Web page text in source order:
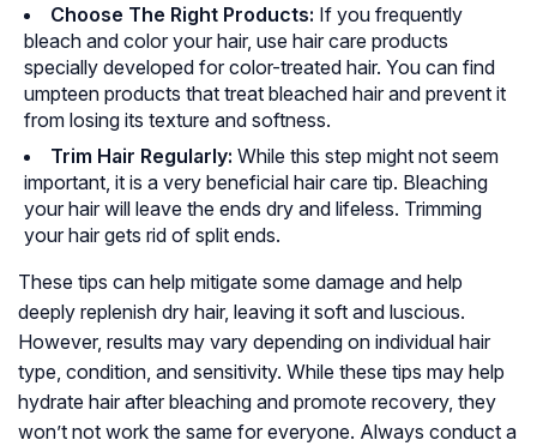
Choose The Right Products: If you frequently
bleach and color your hair, use hair care products
specially developed for color-treated hair. You can find
umpteen products that treat bleached hair and prevent it
from losing its texture and softness.
Trim Hair Regularly: While this step might not seem
important, it is a very beneficial hair care tip. Bleaching
your hair will leave the ends dry and lifeless. Trimming
your hair gets rid of split ends.
These tips can help mitigate some damage and help
deeply replenish dry hair, leaving it soft and luscious.
However, results may vary depending on individual hair
type, condition, and sensitivity. While these tips may help
hydrate hair after bleaching and promote recovery, they
won’t not work the same for everyone. Always conduct a